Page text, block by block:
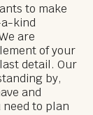
to make
kind
are
of your
detail. Our
by,
and
to plan